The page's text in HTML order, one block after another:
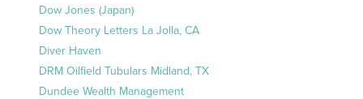
Dow Jones (Japan)
Dow Theory Letters La Jolla, CA
Diver Haven
DRM Oilfield Tubulars Midland, TX
Dundee Wealth Management